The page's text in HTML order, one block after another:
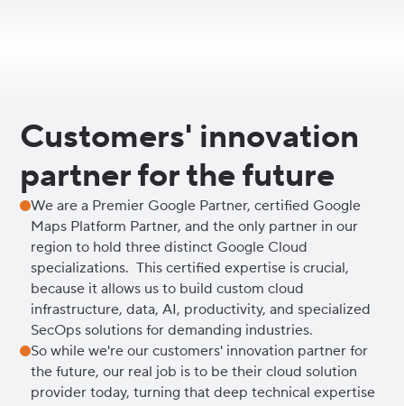
Customers' innovation
partner for the future
We are a Premier Google Partner, certified Google
Maps Platform Partner, and the only partner in our
region to hold three distinct Google Cloud
specializations. This certified expertise is crucial,
because it allows us to build custom cloud
infrastructure, data, AI, productivity, and specialized
SecOps solutions for demanding industries.
So while we're our customers' innovation partner for
the future, our real job is to be their cloud solution
provider today, turning that deep technical expertise